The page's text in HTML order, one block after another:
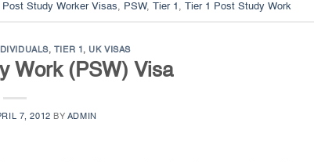
Post Study Worker Visas, PSW, Tier 1 , Tier 1 Post Study Work
, TIER 1 , UK VISAS
Work (PSW) Visa
7, 2012 BY ADMIN